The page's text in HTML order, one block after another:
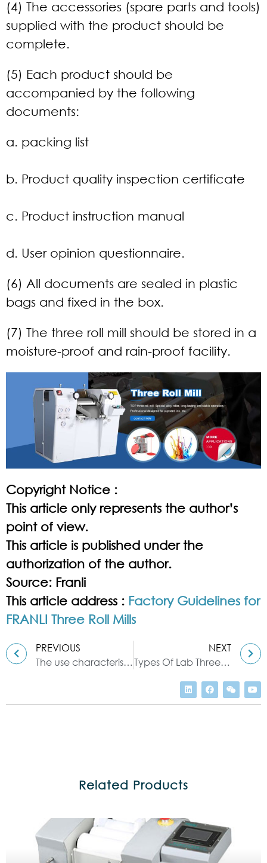
(4) The accessories (spare parts and tools)
supplied with the product should be
complete.
(5) Each product should be
accompanied by the following
documents:
a. packing list
b. Product quality inspection certificate
c. Product instruction manual
d. User opinion questionnaire.
(6) All documents are sealed in plastic
bags and fixed in the box.
(7) The three roll mill should be stored in a
moisture-proof and rain-proof facility.
Copyright Notice :
This article only represents the author’s
point of view.
This article is published under the
authorization of the author.
Source: Franli
This article address : Factory Guidelines for
FRANLI Three Roll Mills
PREVIOUS
The use characteristics and skills of the Three roll mill
NEXT
Types Of Lab Three Roll Mill
Related Products